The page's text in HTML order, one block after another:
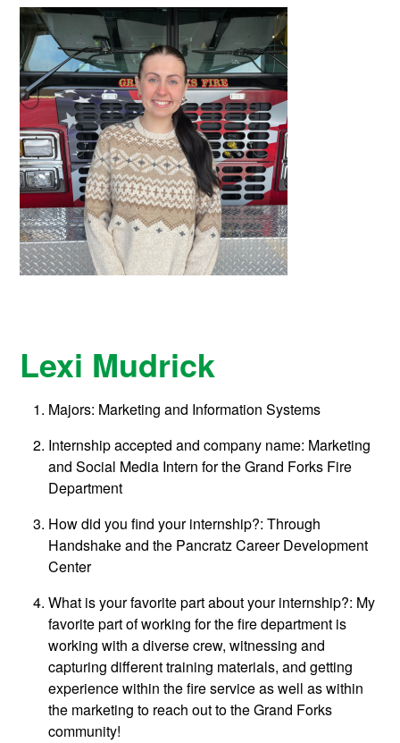
Lexi Mudrick
Majors: Marketing and Information Systems
Internship accepted and company name: Marketing
and Social Media Intern for the Grand Forks Fire
Department
How did you find your internship?: Through
Handshake and the Pancratz Career Development
Center
What is your favorite part about your internship?: My
favorite part of working for the fire department is
working with a diverse crew, witnessing and
capturing different training materials, and getting
experience within the fire service as well as within
the marketing to reach out to the Grand Forks
community!